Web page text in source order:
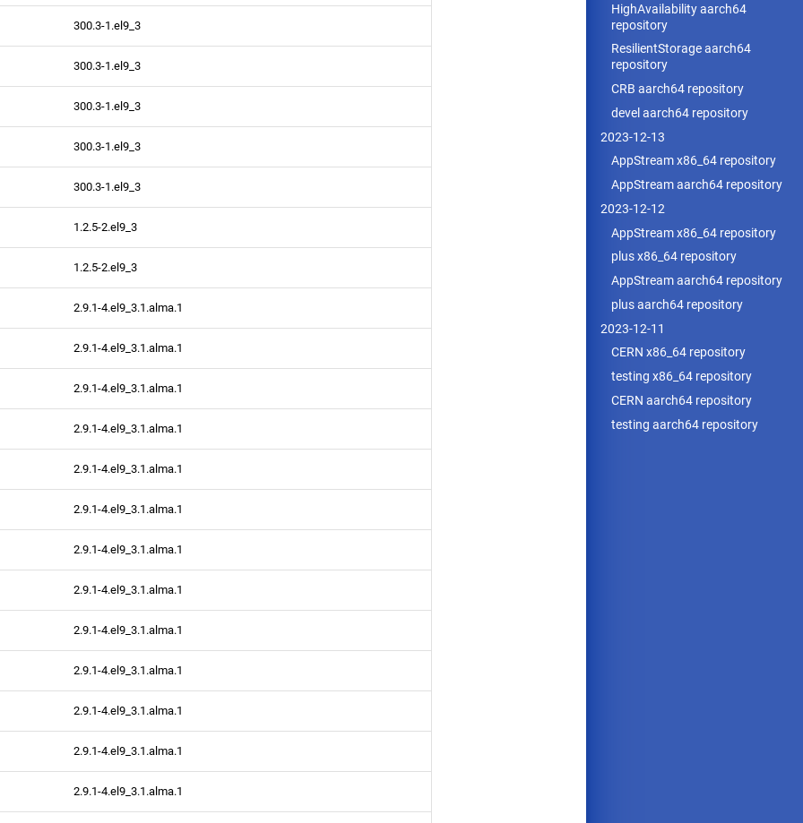
HighAvailability aarch64
repository
ResilientStorage aarch64
repository
CRB aarch64 repository
devel aarch64 repository
2023-12-13
AppStream x86_64 repository
AppStream aarch64 repository
2023-12-12
AppStream x86_64 repository
plus x86_64 repository
AppStream aarch64 repository
plus aarch64 repository
2023-12-11
CERN x86_64 repository
testing x86_64 repository
CERN aarch64 repository
testing aarch64 repository
300.3-1.el9_3
300.3-1.el9_3
300.3-1.el9_3
300.3-1.el9_3
300.3-1.el9_3
1.2.5-2.el9_3
1.2.5-2.el9_3
2.9.1-4.el9_3.1.alma.1
2.9.1-4.el9_3.1.alma.1
2.9.1-4.el9_3.1.alma.1
2.9.1-4.el9_3.1.alma.1
2.9.1-4.el9_3.1.alma.1
2.9.1-4.el9_3.1.alma.1
2.9.1-4.el9_3.1.alma.1
2.9.1-4.el9_3.1.alma.1
2.9.1-4.el9_3.1.alma.1
2.9.1-4.el9_3.1.alma.1
2.9.1-4.el9_3.1.alma.1
2.9.1-4.el9_3.1.alma.1
2.9.1-4.el9_3.1.alma.1